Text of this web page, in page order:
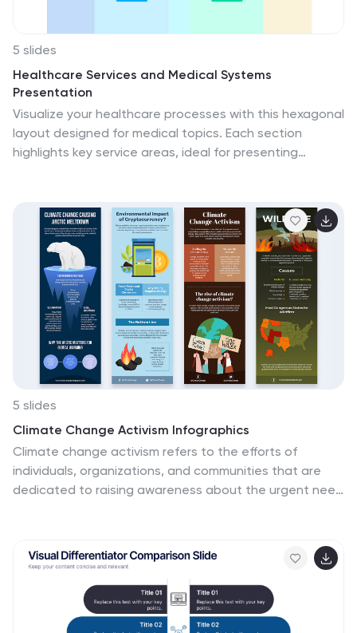
5 slides
Healthcare Services and Medical Systems
Presentation
Visualize your healthcare processes with this hexagonal
layout designed for medical topics. Each section
highlights key service areas, ideal for presenting
professionals, researchers, or medical trainers using
PowerPoint, Keynote, or Google Slides.
5 slides
Climate Change Activism Infographics
Climate change activism refers to the efforts of
individuals, organizations, and communities that are
dedicated to raising awareness about the urgent need
visually compelling presentations that aim to raise
awareness about the pressing issue of climate change
and inspire action towards a sustainable future. This
template is ideal for environmental organizations,
activists, educators, and anyone seeking to educate